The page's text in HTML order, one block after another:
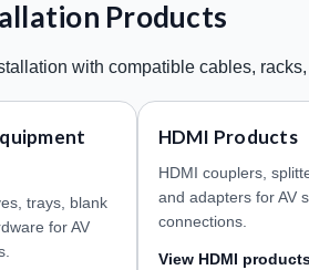
Products
with compatible cables,
trays, blank
for AV
HDMI Products
HDMI couplers,
and adapters for AV
connections.
View HDMI